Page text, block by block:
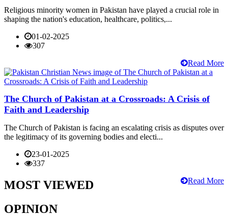
Religious minority women in Pakistan have played a crucial role in
shaping the nation's education, healthcare, politics,...
01-02-2025
307
Read More
The Church of Pakistan at a Crossroads: A Crisis of
Faith and Leadership
The Church of Pakistan is facing an escalating crisis as disputes over
the legitimacy of its governing bodies and electi...
23-01-2025
337
Read More
MOST VIEWED
OPINION